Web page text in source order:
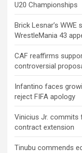
U20 Championships
Brick Lesnar’s
WrestleMania 43
CAF reaffirms
controversial
Infantino faces
reject FIFA apology
Vinicius Jr. commits
contract extension
Tinubu commends